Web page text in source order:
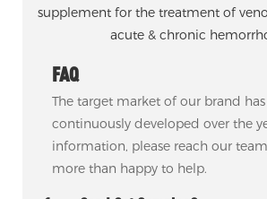
supplement for the treatment of
acute & chronic
FAQ
The target market of our brand
continuously developed over the
information, please reach our
more than happy to help.